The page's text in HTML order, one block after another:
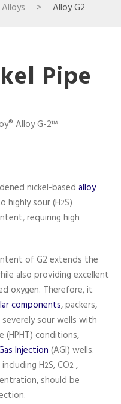
Alloys > Alloy G2
Pipe
Alloy G-2™
nickel-based alloy
highly sour (H2S)
requiring high
of G2 extends the
also providing excellent
oxygen. Therefore, it
components, packers,
sour wells with
(HPHT) conditions,
Injection (AGI) wells.
H2S, CO2 ,
should be